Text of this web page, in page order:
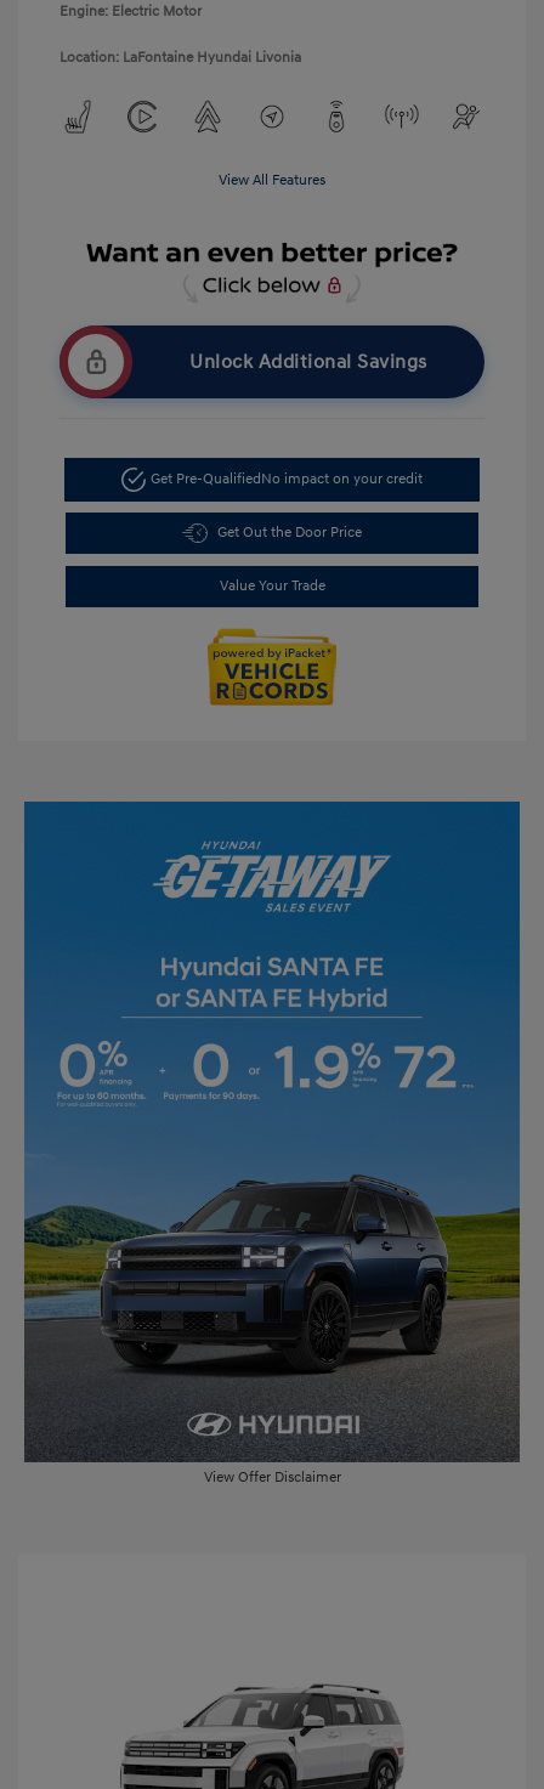
Engine: Electric Motor
Location: LaFontaine Hyundai Livonia
View All Features
Unlock Additional Savings
Get Pre-QualifiedNo impact on your credit
Get Out the Door Price
Value Your Trade
View Offer Disclaimer